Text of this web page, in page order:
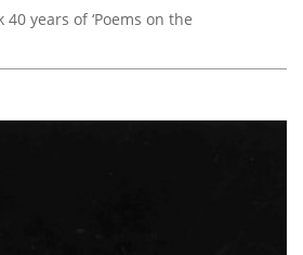
years of ‘Poems on the